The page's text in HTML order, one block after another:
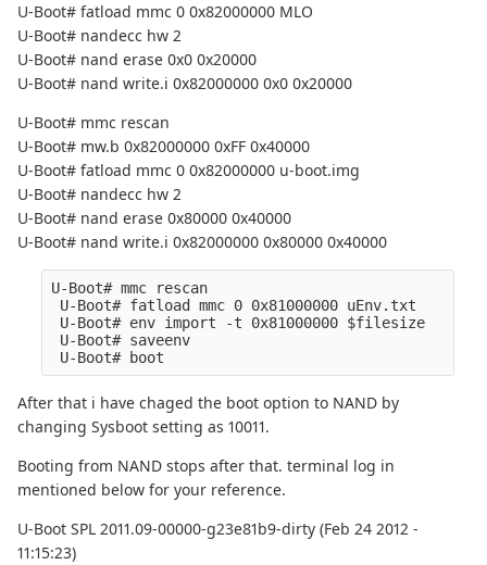
U-Boot# fatload mmc 0 0x82000000 MLO
U-Boot# nandecc hw 2
U-Boot# nand erase 0x0 0x20000
U-Boot# nand write.i 0x82000000 0x0 0x20000
U-Boot# mmc rescan
U-Boot# mw.b 0x82000000 0xFF 0x40000
U-Boot# fatload mmc 0 0x82000000 u-boot.img
U-Boot# nandecc hw 2
U-Boot# nand erase 0x80000 0x40000
U-Boot# nand write.i 0x82000000 0x80000 0x40000
U-Boot# mmc rescan
U-Boot# fatload mmc 0 0x81000000 uEnv.txt
U-Boot# env import -t 0x81000000 $filesize
U-Boot# saveenv
U-Boot# boot
After that i have chaged the boot option to NAND by
changing Sysboot setting as 10011.
Booting from NAND stops after that. terminal log in
mentioned below for your reference.
U-Boot SPL 2011.09-00000-g23e81b9-dirty (Feb 24 2012 -
11:15:23)